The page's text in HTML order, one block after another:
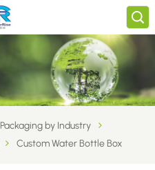
Packaging by Industry
Custom Water Bottle Box